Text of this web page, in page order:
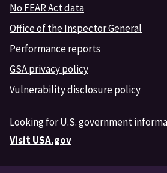
No FEAR Act data
Office of the Inspector General
Performance reports
GSA privacy policy
Vulnerability disclosure policy
Looking for U.S. government
Visit USA.gov